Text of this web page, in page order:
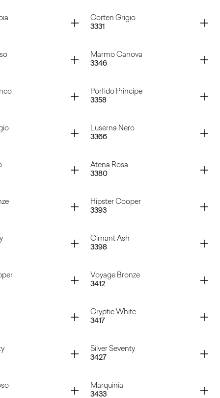
Corten Grigio
3331
Container
Marmo Canova
3346
Container
Porfido Principe
3358
Container
Luserna Nero
3366
Container
Atena Rosa
3380
Container
Hipster Cooper
3393
Container
Cimant Ash
3398
Container
Voyage Bronze
3412
Container
Cryptic White
3417
Container
Silver Seventy
3427
Container
Marquinia
3433
Container